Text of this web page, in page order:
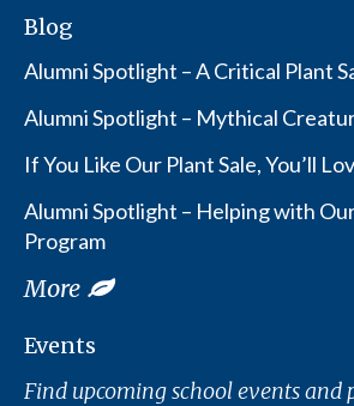
Blog
Alumni Spotlight – A Critical Plant
Alumni Spotlight – Mythical
If You Like Our Plant Sale, You’ll
Alumni Spotlight – Helping with
Program
More
Events
Find upcoming school events and